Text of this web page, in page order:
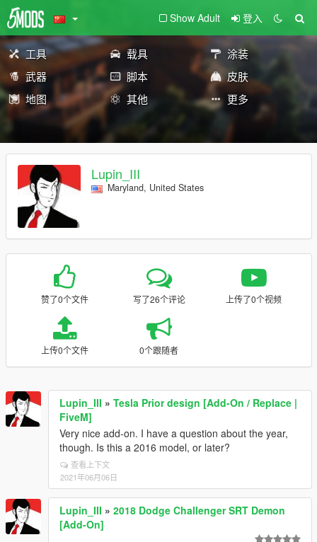
Show Adult 登入
工具 载具
涂装
武器
脚本
皮肤
地图
其他 更多
Lupin_III
Maryland, United States
赞了0个文件 写了26个评论 上传了0个视频
上传0个文件 0个跟随者
Lupin_III » Tesla Prior design [Add-On / Replace |
FiveM]
Very nice add-on. I have a question about the year,
though. Is this a 2016 model, or later?
查看上下文
2021年06月06日
Lupin_III » 2018 Dodge Challenger SRT Demon
[Add-On]